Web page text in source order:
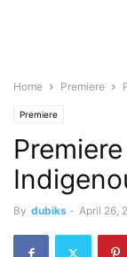
Home Premiere
Premiere
By dubiks - April 26,